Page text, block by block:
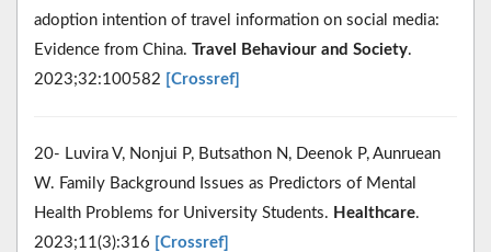
adoption intention of travel information on social media:
Evidence from China. Travel Behaviour and Society.
2023;32:100582 [Crossref]
20- Luvira V, Nonjui P, Butsathon N, Deenok P, Aunruean
W. Family Background Issues as Predictors of Mental
Health Problems for University Students. Healthcare.
2023;11(3):316 [Crossref]